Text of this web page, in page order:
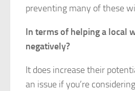
preventing many of these
In terms of helping a local
negatively?
It does increase their
an issue if you’re